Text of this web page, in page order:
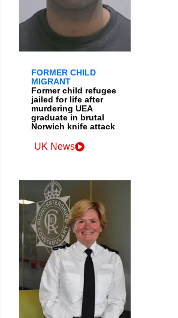
FORMER CHILD
MIGRANT
Former child refugee
jailed for life after
murdering UEA
graduate in brutal
Norwich knife attack
UK News